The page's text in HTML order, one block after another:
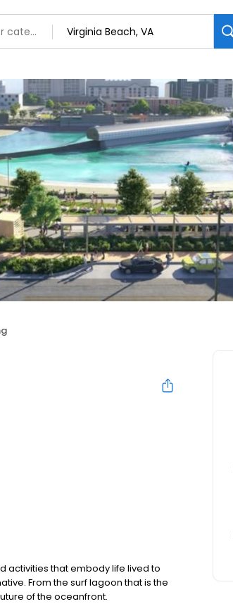
activities that embody life lived to
From the surf lagoon that is the
of the oceanfront.